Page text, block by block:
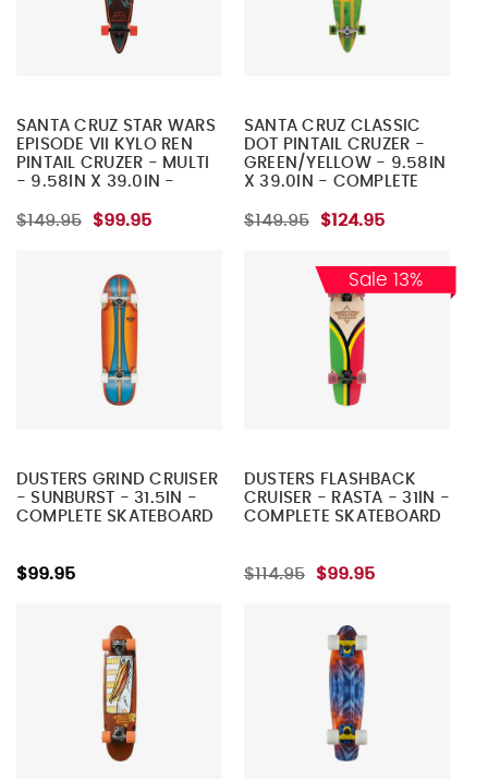
SANTA CRUZ STAR WARS
EPISODE VII KYLO REN
PINTAIL CRUZER - MULTI
- 9.58IN X 39.0IN -
$149.95 $99.95
SANTA CRUZ CLASSIC
DOT PINTAIL CRUZER -
GREEN/YELLOW - 9.58IN
X 39.0IN - COMPLETE
$149.95 $124.95
DUSTERS GRIND CRUISER
- SUNBURST - 31.5IN -
COMPLETE SKATEBOARD
$99.95
Sale 13%
DUSTERS FLASHBACK
CRUISER - RASTA - 31IN -
COMPLETE SKATEBOARD
$114.95 $99.95